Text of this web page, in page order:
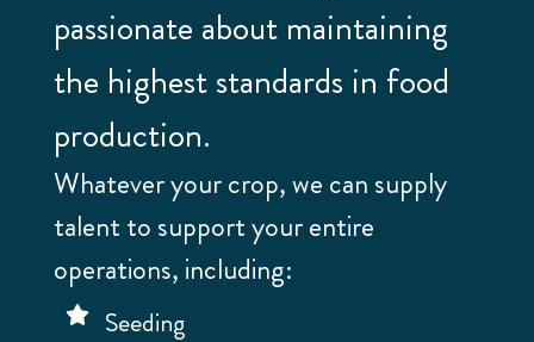
passionate about maintaining
the highest standards in food
production.
Whatever your crop, we can supply
talent to support your entire
operations, including:
Seeding